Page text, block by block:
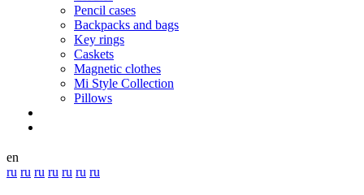
Pencil cases
Backpacks and bags
Key rings
Caskets
Magnetic clothes
Mi Style Collection
Pillows
en
ru ru ru ru ru ru ru